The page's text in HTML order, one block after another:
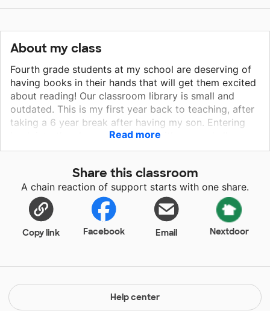
About my class
Fourth grade students at my school are deserving of
having books in their hands that will get them excited
about reading! Our classroom library is small and
outdated. This is my first year back to teaching, after
taking a 6 year break after having my son. Entering
back into the classroom comes with many challenges,
including providing supplies for my students. One of
students to have access to great books at their
fingertips. My classroom has access to individual
chrome books, however, they don’t have access to
printed copies of their favorite books in my
classroom. Please support my students as we finish
the school year excited about reading.
Read more
Share this classroom
A chain reaction of support starts with one share.
Copy link Facebook Email Nextdoor
Help center